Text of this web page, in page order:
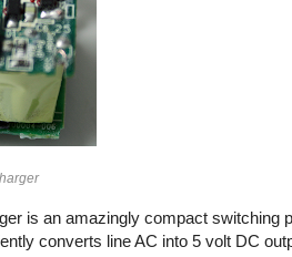
is an amazingly compact switching
converts line AC into 5 volt DC